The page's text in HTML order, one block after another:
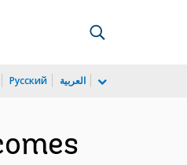
Русский العربية